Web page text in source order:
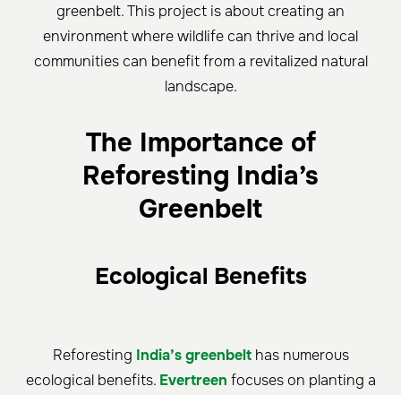
greenbelt. This project is about creating an
environment where wildlife can thrive and local
communities can benefit from a revitalized natural
landscape.
The Importance of
Reforesting India’s
Greenbelt
Ecological Benefits
Reforesting India’s greenbelthas numerous
ecological benefits. Evertreen focuses on planting a